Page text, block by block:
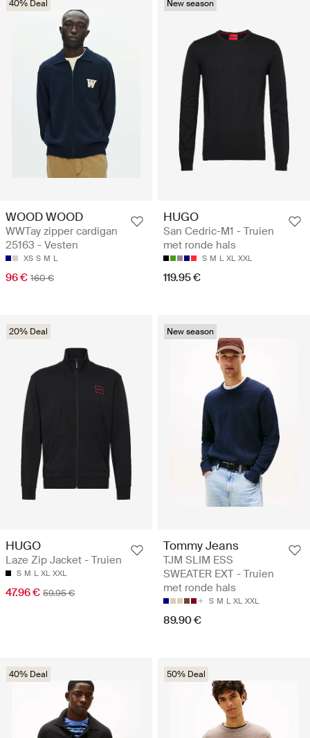
40% Deal
WOOD WOOD
WWTay zipper cardigan
25163 - Vesten
XS S M L
96 € 160 €
New season
HUGO
San Cedric-M1 - Truien
met ronde hals
S M L XL XXL
119.95 €
20% Deal
HUGO
Laze Zip Jacket - Truien
S M L XL XXL
47.96 € 59.95 €
New season
Tommy Jeans
TJM SLIM ESS
SWEATER EXT - Truien
met ronde hals
S M L XL XXL
89.90 €
40% Deal 50% Deal